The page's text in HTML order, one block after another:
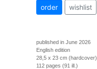
order wishlist
published in June 2026
English edition
28,5 x 23 cm (hardcover)
112 pages (91 ill.)